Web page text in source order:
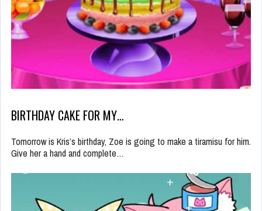
BIRTHDAY CAKE FOR MY…
Tomorrow is Kris’s birthday, Zoe is going to make a tiramisu for him.
Give her a hand and complete…